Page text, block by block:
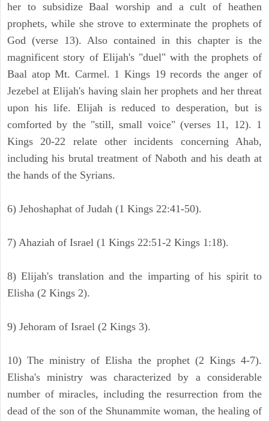
her to subsidize Baal worship and a cult of heathen
prophets, while she strove to exterminate the prophets of
God (verse 13). Also contained in this chapter is the
magnificent story of Elijah's "duel" with the prophets of
Baal atop Mt. Carmel. 1 Kings 19 records the anger of
Jezebel at Elijah's having slain her prophets and her threat
upon his life. Elijah is reduced to desperation, but is
comforted by the "still, small voice" (verses 11, 12). 1
Kings 20-22 relate other incidents concerning Ahab,
including his brutal treatment of Naboth and his death at
the hands of the Syrians.
6) Jehoshaphat of Judah (1 Kings 22:41-50).
7) Ahaziah of Israel (1 Kings 22:51-2 Kings 1:18).
8) Elijah's translation and the imparting of his spirit to
Elisha (2 Kings 2).
9) Jehoram of Israel (2 Kings 3).
10) The ministry of Elisha the prophet (2 Kings 4-7).
Elisha's ministry was characterized by a considerable
number of miracles, including the resurrection from the
dead of the son of the Shunammite woman, the healing of